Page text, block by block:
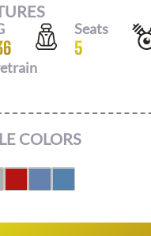
Seats
5
COLORS